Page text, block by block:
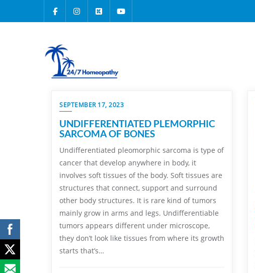
SEPTEMBER 17, 2023
UNDIFFERENTIATED PLEMORPHIC
SARCOMA OF BONES
Undifferentiated pleomorphic sarcoma is type of
cancer that develop anywhere in body, it
involves soft tissues of the body. Soft tissues are
structures that connect, support and surround
other body structures. It is rare kind of tumors
mainly grow in arms and legs. Undifferentiable
tumors appears different under microscope,
they don’t look like tissues from where its growth
starts that’s…